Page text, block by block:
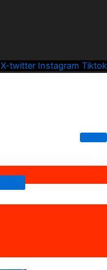
X-twitter Instagram Tiktok